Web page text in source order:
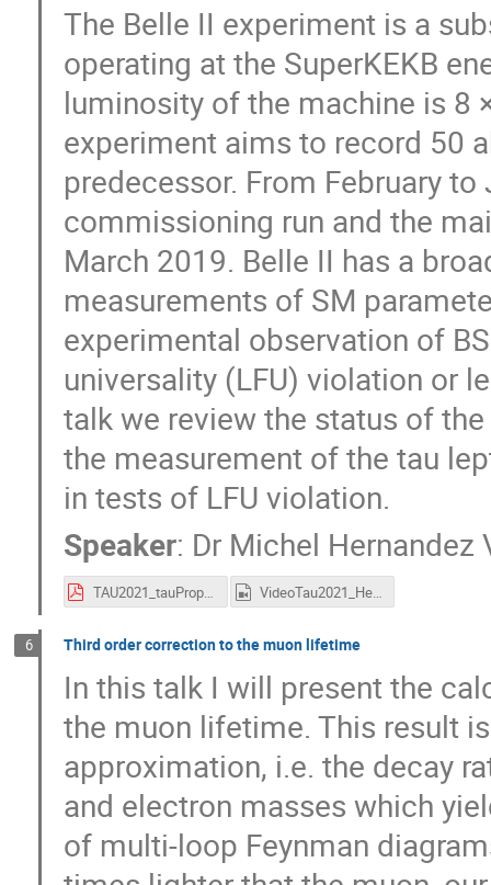
The Belle II experiment is a
operating at the SuperKEKB
luminosity of the machine is 8
experiment aims to record 50
predecessor. From February
commissioning run and the
March 2019. Belle II has a
measurements of SM
experimental observation of
universality (LFU) violation or
talk we review the status of
the measurement of the tau
in tests of LFU violation.
Speaker: Dr Michel Hernandez
TAU2021_tauProperties_atBelleII.pdf VideoTau2021_HernandezVillanueva.mp4
6 Third order correction to the muon lifetime
In this talk I will present the
the muon lifetime. This result
approximation, i.e. the decay
and electron masses which
of multi-loop Feynman